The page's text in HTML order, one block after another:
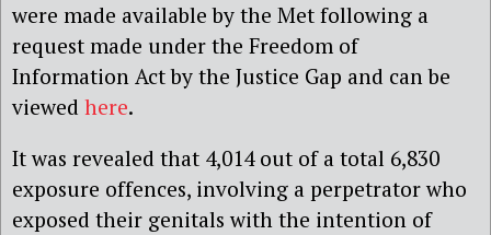
were made available by the Met following a
request made under the Freedom of
Information Act by the Justice Gap and can be
viewed here.
It was revealed that 4,014 out of a total 6,830
exposure offences, involving a perpetrator who
exposed their genitals with the intention of